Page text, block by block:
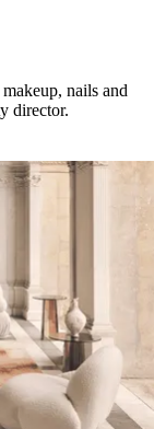
nails and
director.